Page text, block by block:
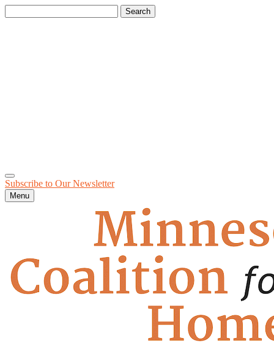
for:
Subscribe to OurNewsletter
Menu